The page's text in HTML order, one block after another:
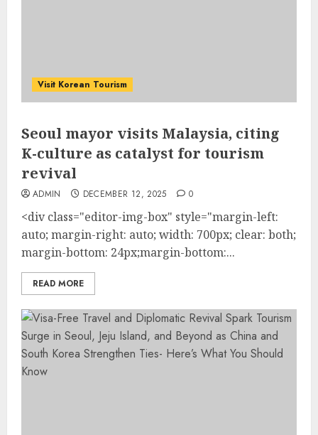
Visit Korean Tourism
Seoul mayor visits Malaysia, citing
K-culture as catalyst for tourism
revival
ADMIN DECEMBER 12, 2025 0
<div class="editor-img-box" style="margin-left:
auto; margin-right: auto; width: 700px; clear: both;
margin-bottom: 24px;margin-bottom:...
READ MORE